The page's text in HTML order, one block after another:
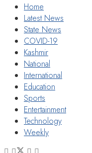
Home
Latest News
State News
COVID-19
Kashmir
National
International
Education
Sports
Entertainment
Technology
Weekly